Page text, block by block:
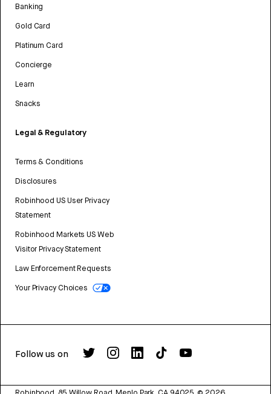
Banking
Gold Card
Platinum Card
Concierge
Learn
Snacks
Legal & Regulatory
Terms & Conditions
Disclosures
Robinhood US User Privacy
Statement
Robinhood Markets US Web
Visitor Privacy Statement
Law Enforcement Requests
Your Privacy Choices
Follow us on